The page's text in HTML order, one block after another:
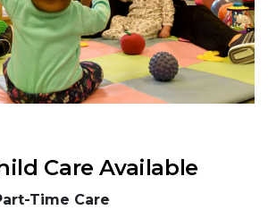
Care Available
Time Care